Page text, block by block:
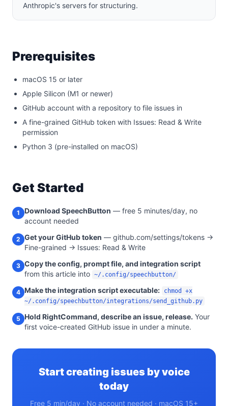
Anthropic's servers for structuring.
Prerequisites
macOS 15 or later
Apple Silicon (M1 or newer)
GitHub account with a repository to file issues in
A fine-grained GitHub token with Issues: Read & Write
permission
Python 3 (pre-installed on macOS)
Get Started
1 Download SpeechButton — free 5 minutes/day, no
account needed
2 Get your GitHub token — github.com/settings/tokens →
Fine-grained → Issues: Read & Write
3 Copy the config, prompt file, and integration script
from this article into ~/.config/speechbutton/
4 Make the integration script executable:
chmod +x
~/.config/speechbutton/integrations/send_github.py
5 Hold RightCommand, describe an issue, release. Your
first voice-created GitHub issue in under a minute.
Start creating issues by voice
today
Free 5 min/day · No account needed · macOS 15+